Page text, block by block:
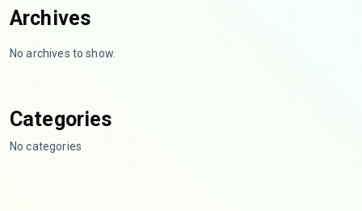
Archives
No archives to show.
Categories
No categories